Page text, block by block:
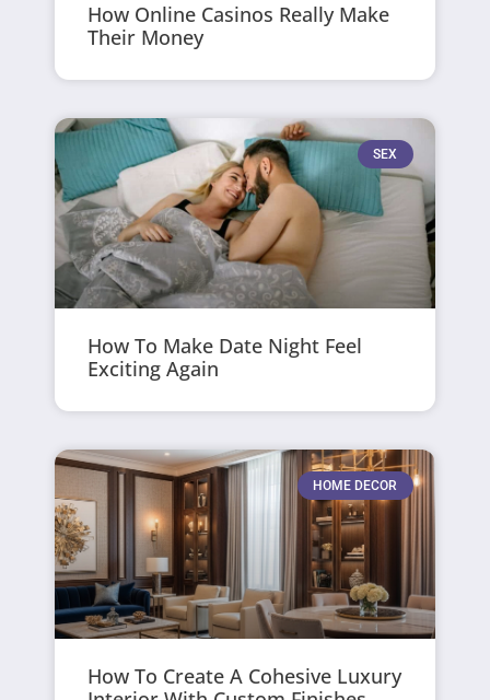
How Online Casinos Really Make
Their Money
SEX
How To Make Date Night Feel
Exciting Again
HOME DECOR
How To Create A Cohesive Luxury